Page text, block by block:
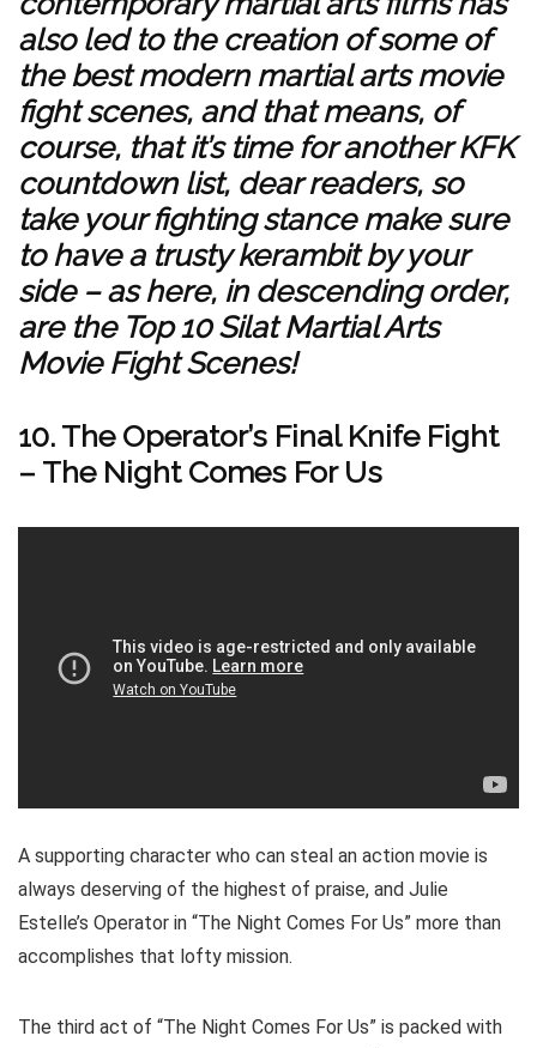
also led to the creation of some of
the best modern martial arts movie
fight scenes, and that means, of
course, that it’s time for another KFK
countdown list, dear readers, so
take your fighting stance make sure
to have a trusty kerambit by your
side – as here, in descending order,
are the Top 10 Silat Martial Arts
Movie Fight Scenes!
10. The Operator’s Final Knife Fight
– The Night Comes For Us
A supporting character who can steal an action movie is
always deserving of the highest of praise, and Julie
Estelle’s Operator in “The Night Comes For Us” more than
accomplishes that lofty mission.
The third act of “The Night Comes For Us” is packed with